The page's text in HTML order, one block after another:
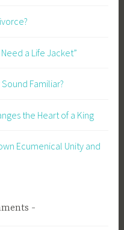
Need a Life Jacket”
Sound Familiar?
the Heart of a King
Ecumenical Unity and